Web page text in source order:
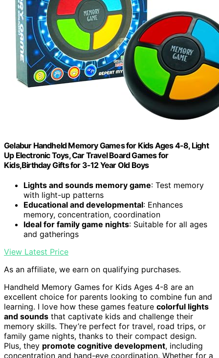
Gelabur Handheld Memory Games for Kids Ages 4-8, Light
Up Electronic Toys, Car Travel Board Games for
Kids,Birthday Gifts for 3-12 Year Old Boys
Lights and sounds memory game: Test memory
with light-up patterns
Educational and developmental: Enhances
memory, concentration, coordination
Ideal for family game nights: Suitable for all ages
and gatherings
View Latest Price
As an affiliate, we earn on qualifying purchases.
Handheld Memory Games for Kids Ages 4-8 are an
excellent choice for parents looking to combine fun and
learning. I love how these games feature colorful lights
and sounds that captivate kids and challenge their
memory skills. They’re perfect for travel, road trips, or
family game nights, thanks to their compact design.
Plus, they promote cognitive development, including
concentration and hand-eye coordination. Whether for a